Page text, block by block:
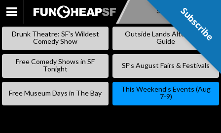
SKIP
Subscribe
Drunk Theatre: SF’s Wildest
Comedy Show
Outside Lands Alternative
Guide
Free Comedy Shows in SF
Tonight
SF’s August Fairs & Festivals
Free Museum Days in The Bay
This Weekend’s Events (Aug
7-9)
Subscribe